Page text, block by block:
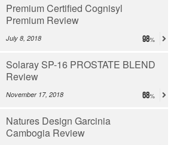
Premium Certified Cognisyl
Premium Review
July 8, 2018 98
Solaray SP-16 PROSTATE BLEND
Review
November 17, 2018 68
Natures Design Garcinia
Cambogia Review